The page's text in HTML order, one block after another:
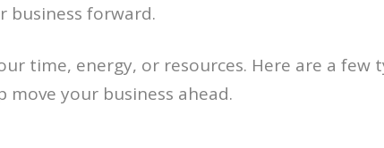
business forward.
time, energy, or resources. Here are a few
your business ahead.